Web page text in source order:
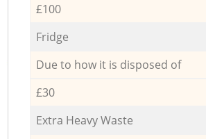
£100
Fridge
Due to how it is disposed of
£30
Extra Heavy Waste